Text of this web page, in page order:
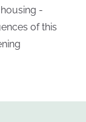
-
of this